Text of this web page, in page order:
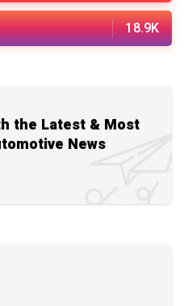
18.9K
the Latest & Most
News